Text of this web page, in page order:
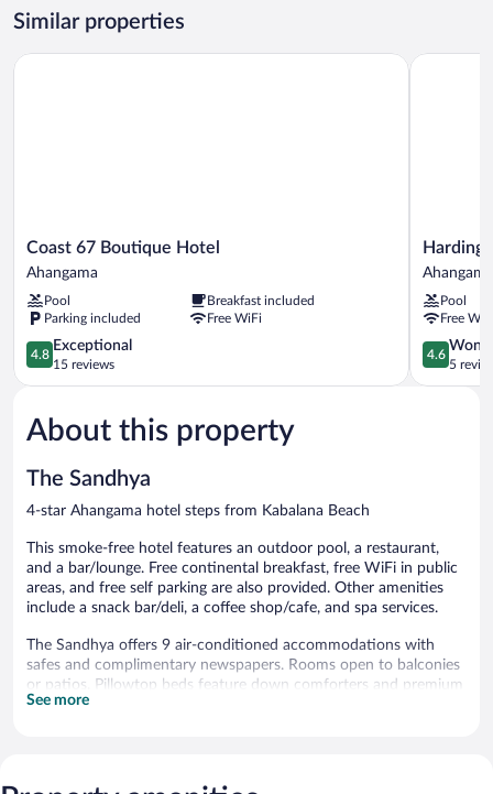
Room,
Balcony,
Similar properties
Coast
67
Boutique
Hotel
Ahangama
Coast 67 Boutique Hotel
Ahangama
Pool
Breakfast included
Parking included
Free WiFi
4.8
out
of
Exceptional,
15
4.8
Exceptional
15 reviews
Coast 67 Boutique Hotel
Harding
Boutique
Hotel
Ahangama
Harding
Ahangama
Pool
Free
4.6
out
of
4.6
5
Harding
About this property
The Sandhya
4-star Ahangama hotel steps from Kabalana Beach
This smoke-free hotel features an outdoor pool, a restaurant,
and a bar/lounge. Free continental breakfast, free WiFi in public
areas, and free self parking are also provided. Other amenities
include a snack bar/deli, a coffee shop/cafe, and spa services.
The Sandhya offers 9 air-conditioned accommodations with
safes and complimentary newspapers. Rooms open to balconies
or patios. Pillowtop beds feature down comforters and premium
bedding. Flat-screen televisions come with satellite channels.
See more